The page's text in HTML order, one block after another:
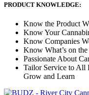
PRODUCT KNOWLEDGE:
Know the Product
Know Your
Know Companies
Know What’s on
Passionate About
Tailor Service to All
Grow and Learn